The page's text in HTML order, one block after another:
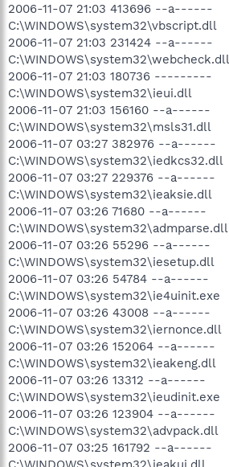
2006-11-07 21:03 413696 --a------
C:\WINDOWS\system32\vbscript.dll
2006-11-07 21:03 231424 --a------
C:\WINDOWS\system32\webcheck.dll
2006-11-07 21:03 180736 ---------
C:\WINDOWS\system32\ieui.dll
2006-11-07 21:03 156160 --a------
C:\WINDOWS\system32\msls31.dll
2006-11-07 03:27 382976 --a------
C:\WINDOWS\system32\iedkcs32.dll
2006-11-07 03:27 229376 --a------
C:\WINDOWS\system32\ieaksie.dll
2006-11-07 03:26 71680 --a------
C:\WINDOWS\system32\admparse.dll
2006-11-07 03:26 55296 --a------
C:\WINDOWS\system32\iesetup.dll
2006-11-07 03:26 54784 --a------
C:\WINDOWS\system32\ie4uinit.exe
2006-11-07 03:26 43008 --a------
C:\WINDOWS\system32\iernonce.dll
2006-11-07 03:26 152064 --a------
C:\WINDOWS\system32\ieakeng.dll
2006-11-07 03:26 13312 --a------
C:\WINDOWS\system32\ieudinit.exe
2006-11-07 03:26 123904 --a------
C:\WINDOWS\system32\advpack.dll
2006-11-07 03:25 161792 --a------